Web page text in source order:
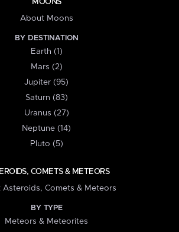
MOONS
About Moons
BY DESTINATION
Earth (1)
Mars (2)
Jupiter (95)
Saturn (83)
Uranus (27)
Neptune (14)
Pluto (5)
COMETS & METEORS
Asteroids, Comets & Meteors
BY TYPE
Meteors & Meteorites